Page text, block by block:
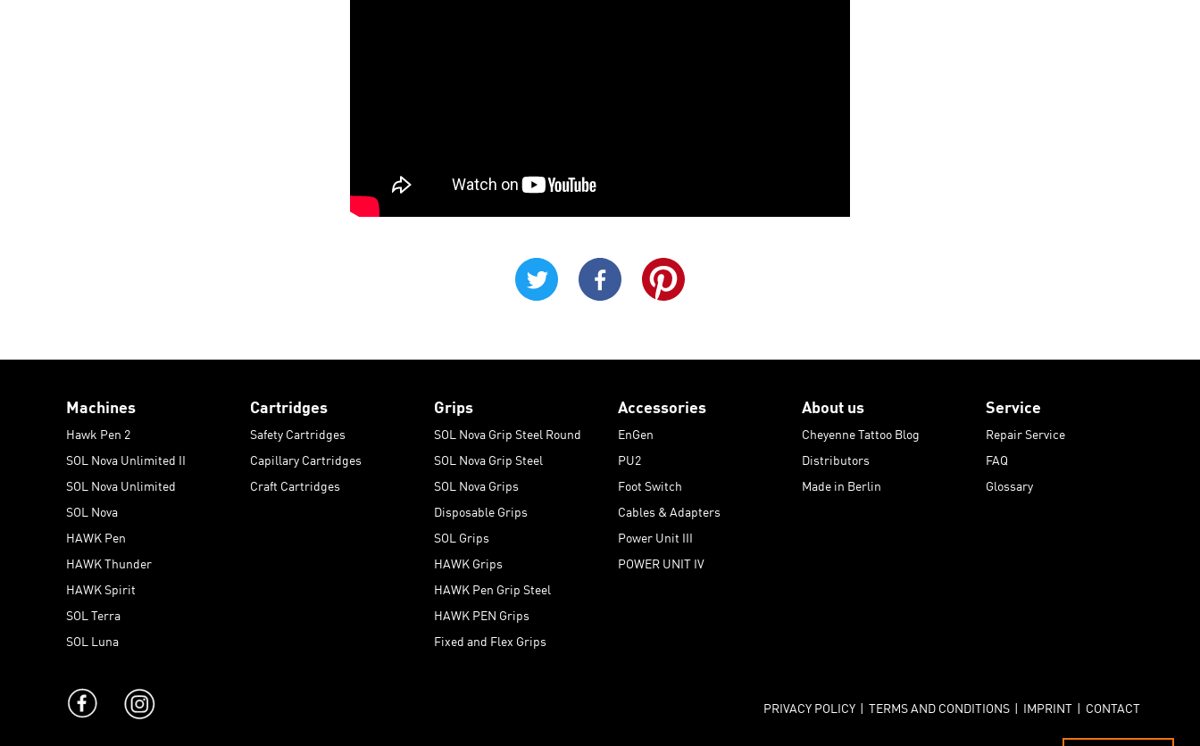
Machines
Hawk Pen 2
SOL Nova Unlimited II
SOL Nova Unlimited
SOL Nova
HAWK Pen
HAWK Thunder
HAWK Spirit
SOL Terra
SOL Luna
Cartridges
Safety Cartridges
Capillary Cartridges
Craft Cartridges
Grips
SOL Nova Grip Steel Round
SOL Nova Grip Steel
SOL Nova Grips
Disposable Grips
SOL Grips
HAWK Grips
HAWK Pen Grip Steel
HAWK PEN Grips
Fixed and Flex Grips
Accessories
EnGen
PU2
Foot Switch
Cables & Adapters
Power Unit III
POWER UNIT IV
About us
Cheyenne Tattoo Blog
Distributors
Made in Berlin
Service
Repair Service
FAQ
Glossary
PRIVACY POLICY | TERMS AND CONDITIONS | IMPRINT | CONTACT